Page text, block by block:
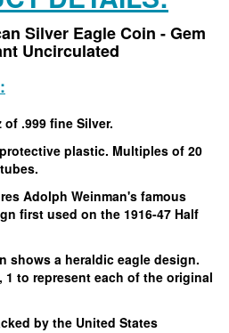
Silver Eagle Coin - Gem
Uncirculated
.999 fine Silver.
plastic. Multiples of 20
Adolph Weinman's famous
first used on the 1916-47 Half
shows a heraldic eagle design.
1 to represent each of the original
by the United States